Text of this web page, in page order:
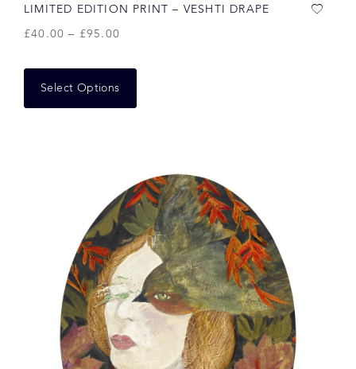
LIMITED EDITION PRINT – VESHTI DRAPE
£40.00 – £95.00
Select Options